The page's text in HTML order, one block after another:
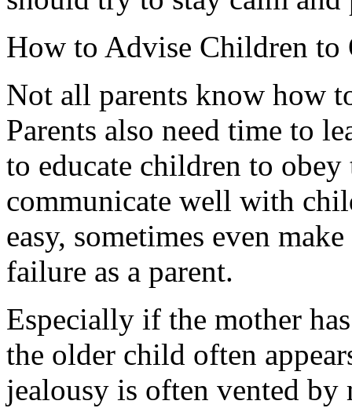
How to Advise Children to
Not all parents know how
Parents also need time to
to educate children to
communicate well with
easy, sometimes even
failure as a parent.
Especially if the mother
the older child often
jealousy is often vented by